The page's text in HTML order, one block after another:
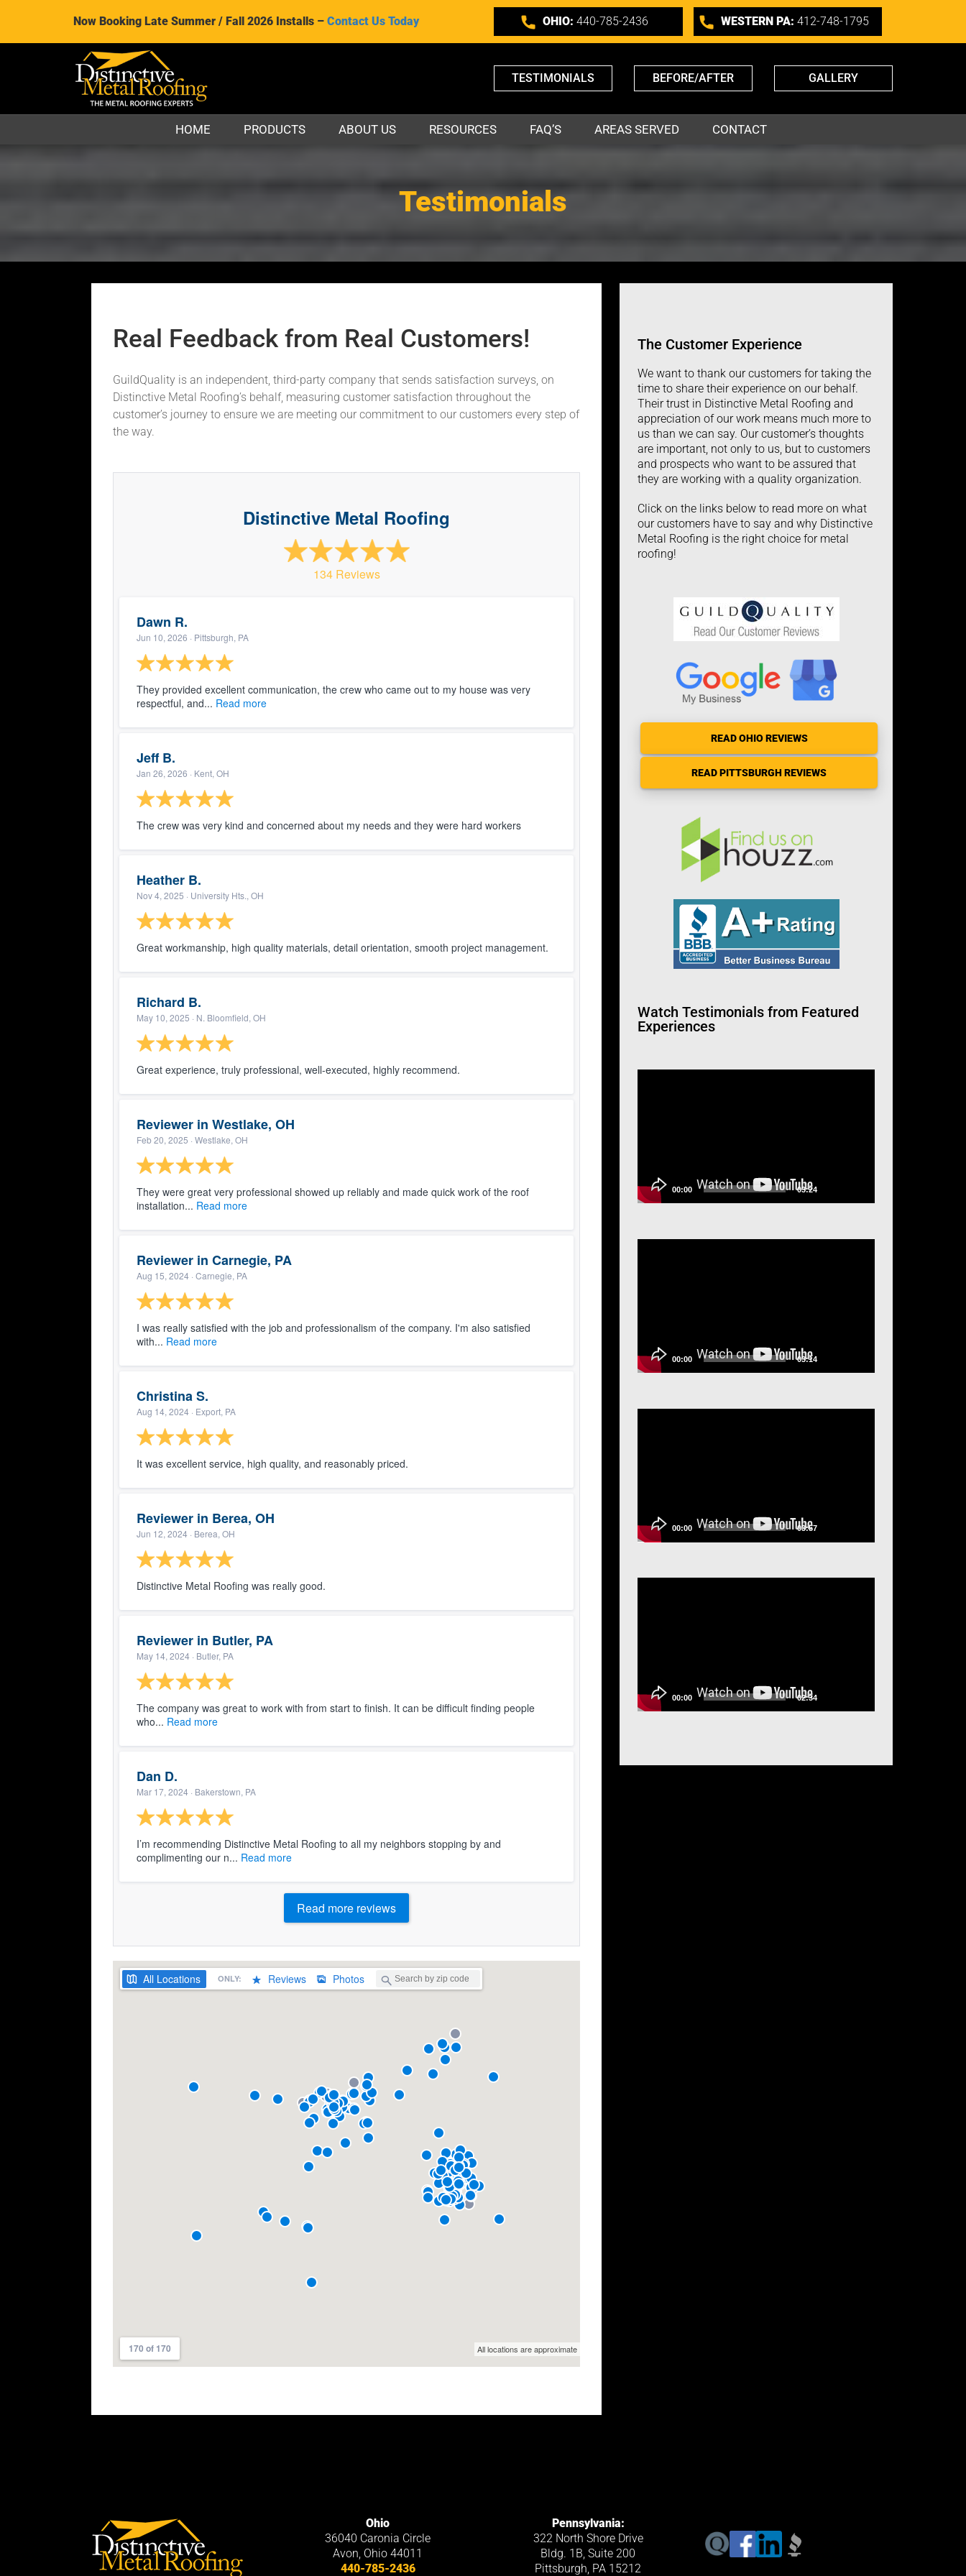
Now Booking Late Summer / Fall 2026 Installs – Contact Us Today OHIO: 440-785-2436 WESTERN PA: 412-748-1795
TESTIMONIALS BEFORE/AFTER GALLERY
HOME PRODUCTS ABOUT US RESOURCES FAQ’S AREAS SERVED CONTACT
Testimonials
Real Feedback from Real Customers!
GuildQuality is an independent, third-party company that sends satisfaction surveys, on
Distinctive Metal Roofing’s behalf, measuring customer satisfaction throughout the
customer’s journey to ensure we are meeting our commitment to our customers every step of
the way.
Distinctive Metal Roofing
134 Reviews
Dawn R.
Jun 10, 2026 · Pittsburgh, PA
They provided excellent communication, the crew who came out to my house was very
respectful, and... Read more
Jeff B.
Jan 26, 2026 · Kent, OH
The crew was very kind and concerned about my needs and they were hard workers
Heather B.
Nov 4, 2025 · University Hts., OH
Great workmanship, high quality materials, detail orientation, smooth project management.
Richard B.
May 10, 2025 · N. Bloomfield, OH
Great experience, truly professional, well-executed, highly recommend.
Reviewer in Westlake, OH
Feb 20, 2025 · Westlake, OH
They were great very professional showed up reliably and made quick work of the roof
installation... Read more
Reviewer in Carnegie, PA
Aug 15, 2024 · Carnegie, PA
I was really satisfied with the job and professionalism of the company. I'm also satisfied
with... Read more
Christina S.
Aug 14, 2024 · Export, PA
It was excellent service, high quality, and reasonably priced.
Reviewer in Berea, OH
Jun 12, 2024 · Berea, OH
Distinctive Metal Roofing was really good.
Reviewer in Butler, PA
May 14, 2024 · Butler, PA
The company was great to work with from start to finish. It can be difficult finding people
who... Read more
Dan D.
Mar 17, 2024 · Bakerstown, PA
I’m recommending Distinctive Metal Roofing to all my neighbors stopping by and
complimenting our n... Read more
Read more reviews
The Customer Experience
We want to thank our customers for taking the
time to share their experience on our behalf.
Their trust in Distinctive Metal Roofing and
appreciation of our work means much more to
us than we can say. Our customer’s thoughts
are important, not only to us, but to customers
and prospects who want to be assured that
they are working with a quality organization.
Click on the links below to read more on what
our customers have to say and why Distinctive
Metal Roofing is the right choice for metal
roofing!
READ OHIO REVIEWS
READ PITTSBURGH REVIEWS
Watch Testimonials from Featured
Experiences
00:00 03:24
00:00 03:14
00:00 03:57
00:00 02:34
Ohio
36040 Caronia Circle
Avon, Ohio 44011
440-785-2436
Pennsylvania:
322 North Shore Drive
Bldg. 1B, Suite 200
Pittsburgh, PA 15212